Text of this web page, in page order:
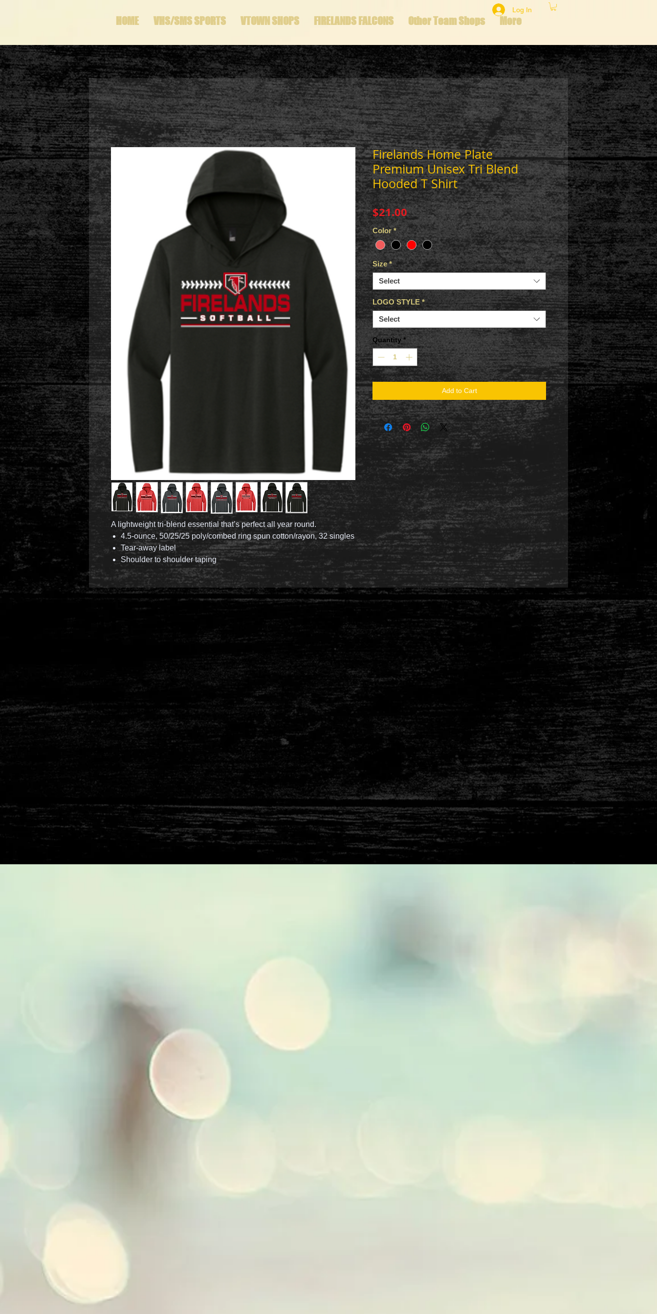
HOME VHS/SMS SPORTS VTOWN SHOPS FIRELANDS FALCONS Other Team Shops More
Log In
A lightweight tri-blend essential that’s perfect all year round.
4.5-ounce, 50/25/25 poly/combed ring spun cotton/rayon, 32 singles
Tear-away label
Shoulder to shoulder taping
Firelands Home Plate
Premium Unisex Tri Blend
Hooded T Shirt
$21.00Price
Color *
Size *
Select
LOGO STYLE *
Select
Quantity *
Add to Cart